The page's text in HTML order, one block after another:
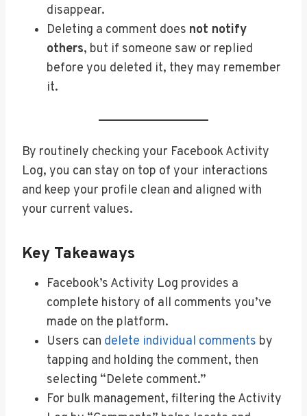
disappear.
Deleting a comment does not notify
others, but if someone saw or replied
before you deleted it, they may remember
it.
By routinely checking your Facebook Activity
Log, you can stay on top of your interactions
and keep your profile clean and aligned with
your current values.
Key Takeaways
Facebook’s Activity Log provides a
complete history of all comments you’ve
made on the platform.
Users can delete individual comments by
tapping and holding the comment, then
selecting “Delete comment.”
For bulk management, filtering the Activity